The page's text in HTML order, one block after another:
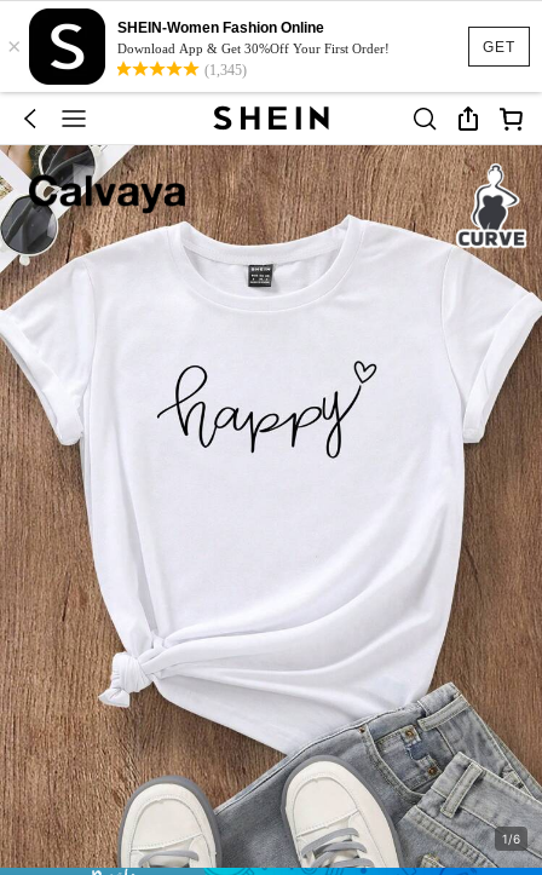
GET
×
SHEIN-Women Fashion Online
Download App & Get 30%Off Your First Order!
(1,345)
1/6